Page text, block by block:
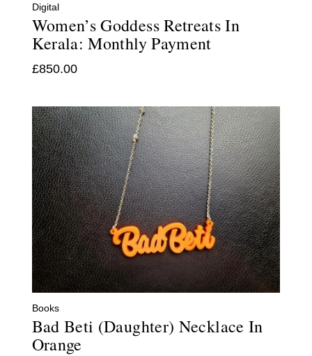
Digital
Women’s Goddess Retreats In
Kerala: Monthly Payment
£850.00
Books
Bad Beti (Daughter) Necklace In
Orange